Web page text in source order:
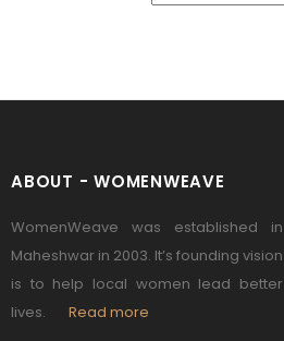
ABOUT - WOMENWEAVE
WomenWeave was established in
Maheshwar in 2003. It’s founding vision
is to help local women lead better
lives. Read more